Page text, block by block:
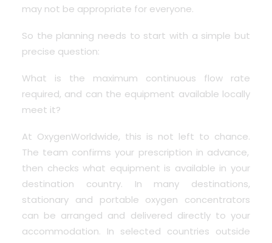
may not be appropriate for everyone.
So the planning needs to start with a simple but
precise question:
What is the maximum continuous flow rate
required, and can the equipment available locally
meet it?
At OxygenWorldwide, this is not left to chance.
The team confirms your prescription in advance,
then checks what equipment is available in your
destination country. In many destinations,
stationary and portable oxygen concentrators
can be arranged and delivered directly to your
accommodation. In selected countries outside